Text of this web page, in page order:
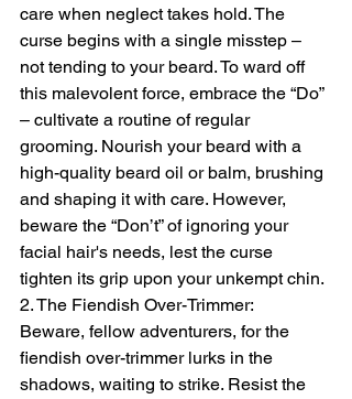
care when neglect takes hold. The
curse begins with a single misstep –
not tending to your beard. To ward off
this malevolent force, embrace the “Do”
– cultivate a routine of regular
grooming. Nourish your beard with a
high-quality beard oil or balm, brushing
and shaping it with care. However,
beware the “Don’t” of ignoring your
facial hair's needs, lest the curse
tighten its grip upon your unkempt chin.
2. The Fiendish Over-Trimmer:
Beware, fellow adventurers, for the
fiendish over-trimmer lurks in the
shadows, waiting to strike. Resist the